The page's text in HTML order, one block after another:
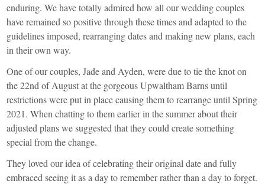
enduring. We have totally admired how all our wedding couples
have remained so positive through these times and adapted to the
guidelines imposed, rearranging dates and making new plans, each
in their own way.
One of our couples, Jade and Ayden, were due to tie the knot on
the 22nd of August at the gorgeous Upwaltham Barns until
restrictions were put in place causing them to rearrange until Spring
2021. When chatting to them earlier in the summer about their
adjusted plans we suggested that they could create something
special from the change.
They loved our idea of celebrating their original date and fully
embraced seeing it as a day to remember rather than a day to forget.